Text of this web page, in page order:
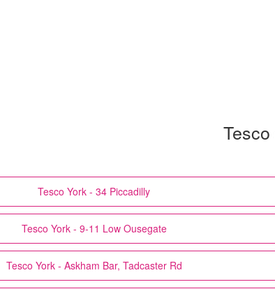
Tesco York - 34 Piccadilly
Tesco York - 9-11 Low Ousegate
Tesco York - Askham Bar, Tadcaster Rd